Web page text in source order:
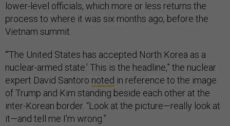
lower-level officials, which more or less returns the
process to where it was six months ago, before the
Vietnam summit.
“‘The United States has accepted North Korea as a
nuclear-armed state.’ This is the headline,” the nuclear
expert David Santoro noted in reference to the image
of Trump and Kim standing beside each other at the
inter-Korean border. “Look at the picture—really look at
it—and tell me I’m wrong.”